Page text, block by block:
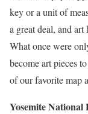
key or a unit of
a great deal, and
What once were
become art pieces
of our favorite map
Yosemite National